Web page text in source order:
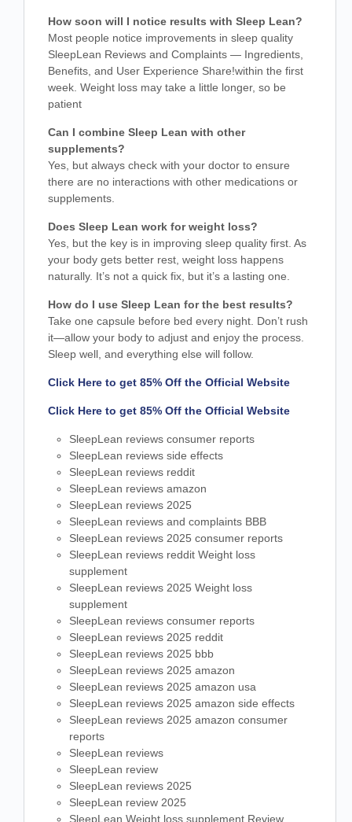
How soon will I notice results with Sleep Lean?
Most people notice improvements in sleep quality
SleepLean Reviews and Complaints — Ingredients,
Benefits, and User Experience Share!within the first
week. Weight loss may take a little longer, so be
patient
Can I combine Sleep Lean with other
supplements?
Yes, but always check with your doctor to ensure
there are no interactions with other medications or
supplements.
Does Sleep Lean work for weight loss?
Yes, but the key is in improving sleep quality first. As
your body gets better rest, weight loss happens
naturally. It’s not a quick fix, but it’s a lasting one.
How do I use Sleep Lean for the best results?
Take one capsule before bed every night. Don’t rush
it—allow your body to adjust and enjoy the process.
Sleep well, and everything else will follow.
Click Here to get 85% Off the Official Website
Click Here to get 85% Off the Official Website
SleepLean reviews consumer reports
SleepLean reviews side effects
SleepLean reviews reddit
SleepLean reviews amazon
SleepLean reviews 2025
SleepLean reviews and complaints BBB
SleepLean reviews 2025 consumer reports
SleepLean reviews reddit Weight loss
supplement
SleepLean reviews 2025 Weight loss
supplement
SleepLean reviews consumer reports
SleepLean reviews 2025 reddit
SleepLean reviews 2025 bbb
SleepLean reviews 2025 amazon
SleepLean reviews 2025 amazon usa
SleepLean reviews 2025 amazon side effects
SleepLean reviews 2025 amazon consumer
reports
SleepLean reviews
SleepLean review
SleepLean reviews 2025
SleepLean review 2025
SleepLean Weight loss supplement Review